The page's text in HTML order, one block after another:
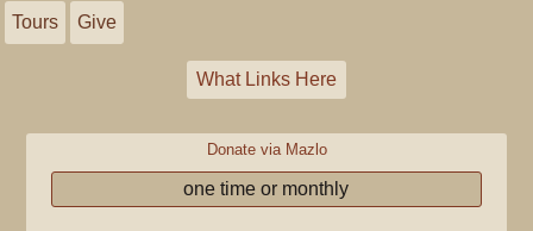
Tours Give
What Links Here
Donate via Mazlo
one time or monthly